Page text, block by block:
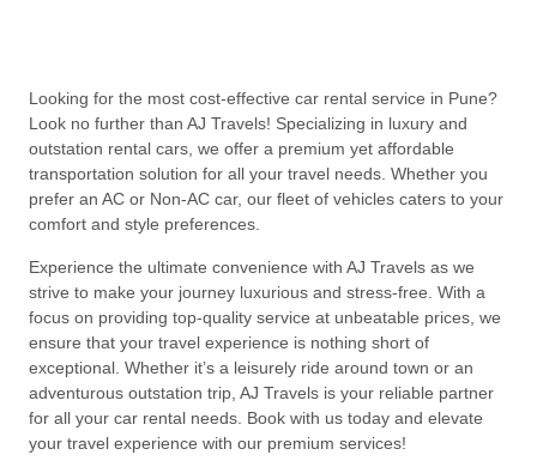
Looking for the most cost-effective car rental service in Pune?
Look no further than AJ Travels! Specializing in luxury and
outstation rental cars, we offer a premium yet affordable
transportation solution for all your travel needs. Whether you
prefer an AC or Non-AC car, our fleet of vehicles caters to your
comfort and style preferences.
Experience the ultimate convenience with AJ Travels as we
strive to make your journey luxurious and stress-free. With a
focus on providing top-quality service at unbeatable prices, we
ensure that your travel experience is nothing short of
exceptional. Whether it’s a leisurely ride around town or an
adventurous outstation trip, AJ Travels is your reliable partner
for all your car rental needs. Book with us today and elevate
your travel experience with our premium services!